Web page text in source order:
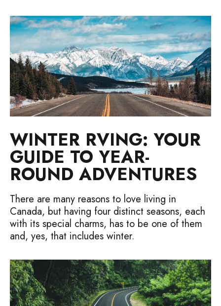
WINTER RVING: YOUR
GUIDE TO YEAR-
ROUND ADVENTURES
There are many reasons to love living in
Canada, but having four distinct seasons, each
with its special charms, has to be one of them
and, yes, that includes winter.